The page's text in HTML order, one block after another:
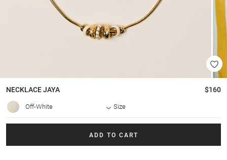
NECKLACEJAYA $160
Off-White Size
ADD TO CART